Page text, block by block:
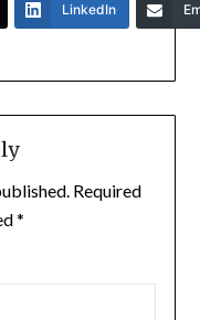
LinkedIn
Required
*